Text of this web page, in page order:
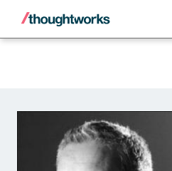
Back